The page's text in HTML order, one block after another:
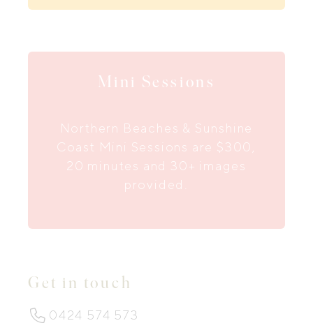
Mini Sessions
Northern Beaches & Sunshine
Coast Mini Sessions are $300,
20 minutes and 30+ images
provided.
Get in touch
0424 574 573